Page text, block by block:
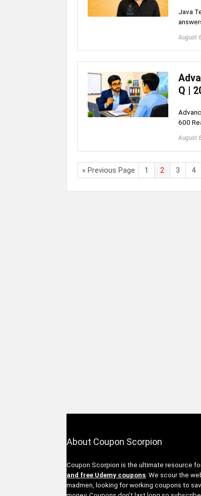
Java
August
Q |
600
August
« Previous Page 1 2 3 4
About Coupon Scorpion
Coupon Scorpion is the ultimate resource
and free Udemy coupons. We scour the
madmen, looking for working coupons to